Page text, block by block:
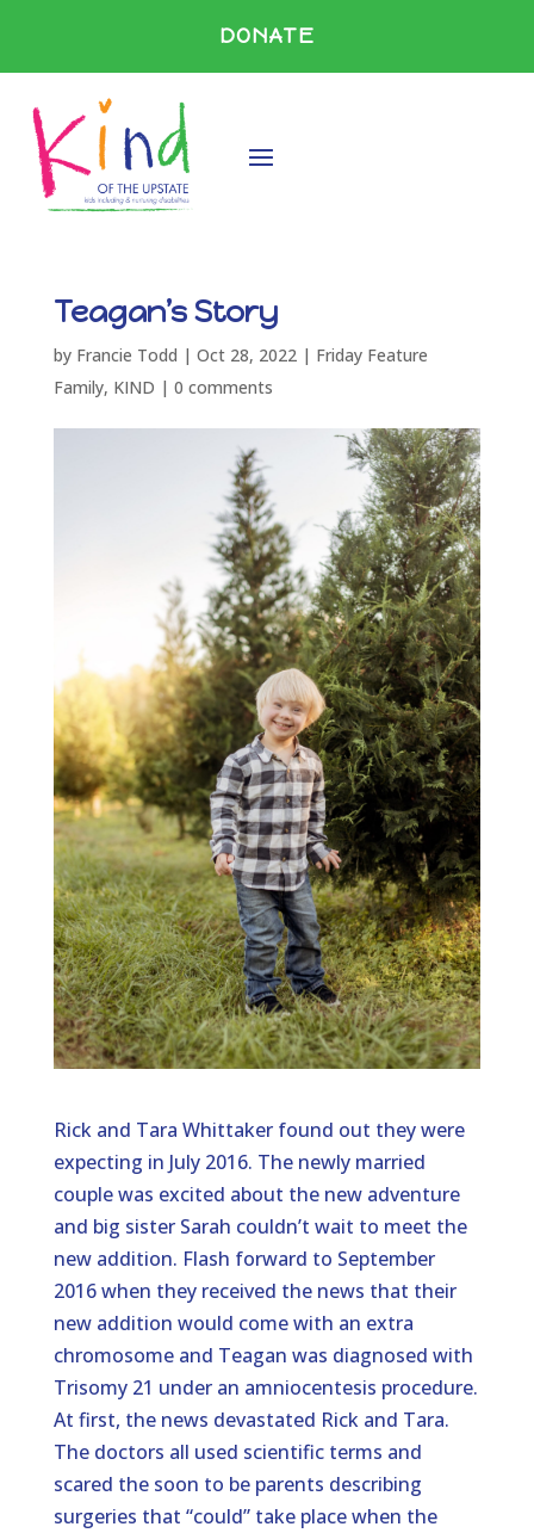
DONATE
Teagan’s Story
by Francie Todd | Oct 28, 2022| Friday Feature
Family, KIND | 0 comments
Rick and Tara Whittaker found out they were
expecting in July 2016. The newly married
couple was excited about the new adventure
and big sister Sarah couldn’t wait to meet the
new addition. Flash forward to September
2016 when they received the news that their
new addition would come with an extra
chromosome and Teagan was diagnosed with
Trisomy 21 under an amniocentesis procedure.
At first, the news devastated Rick and Tara.
The doctors all used scientific terms and
scared the soon to be parents describing
surgeries that “could” take place when the